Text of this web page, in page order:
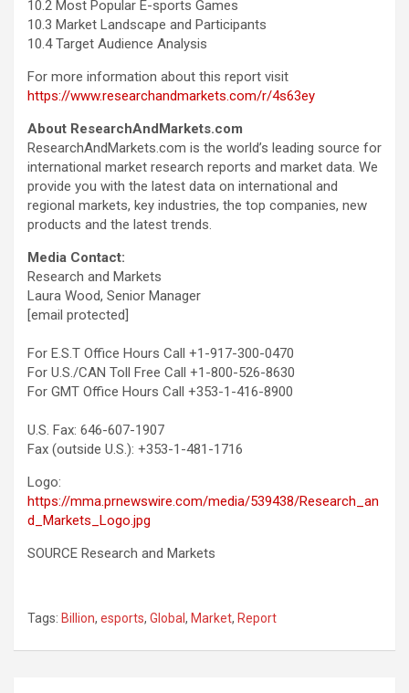
10.2 Most Popular E-sports Games
10.3 Market Landscape and Participants
10.4 Target Audience Analysis
For more information about this report visit
https://www.researchandmarkets.com/r/4s63ey
About ResearchAndMarkets.com
ResearchAndMarkets.com is the world’s leading source for
international market research reports and market data. We
provide you with the latest data on international and
regional markets, key industries, the top companies, new
products and the latest trends.
Media Contact:
Research and Markets
Laura Wood, Senior Manager
[email protected]
For E.S.T Office Hours Call +1-917-300-0470
For U.S./CAN Toll Free Call +1-800-526-8630
For GMT Office Hours Call +353-1-416-8900
U.S. Fax: 646-607-1907
Fax (outside U.S.): +353-1-481-1716
Logo:
https://mma.prnewswire.com/media/539438/Research_an
d_Markets_Logo.jpg
SOURCE Research and Markets
Tags: Billion, esports, Global , Market, Report